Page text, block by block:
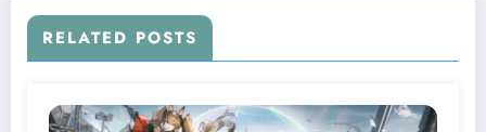
RELATED POSTS